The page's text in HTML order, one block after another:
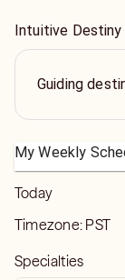
Intuitive Destiny
Guiding
My Weekly
Today
Timezone: PST
Specialties